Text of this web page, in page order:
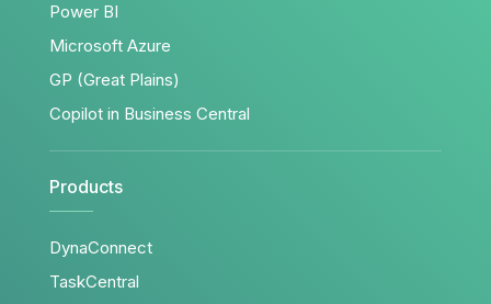
Power BI
Microsoft Azure
GP (Great Plains)
Copilot in Business Central
Products
DynaConnect
TaskCentral